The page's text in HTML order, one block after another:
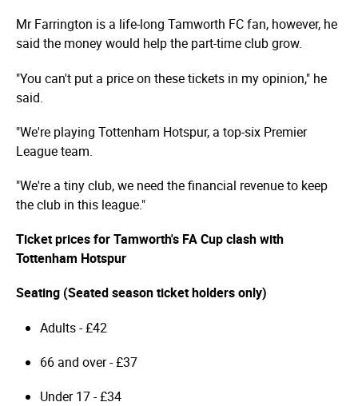
Mr Farrington is a life-long Tamworth FC fan, however, he
said the money would help the part-time club grow.
"You can't put a price on these tickets in my opinion," he
said.
"We're playing Tottenham Hotspur, a top-six Premier
League team.
"We're a tiny club, we need the financial revenue to keep
the club in this league."
Ticket prices for Tamworth's FA Cup clash with
Tottenham Hotspur
Seating (Seated season ticket holders only)
Adults - £42
66 and over - £37
Under 17 - £34